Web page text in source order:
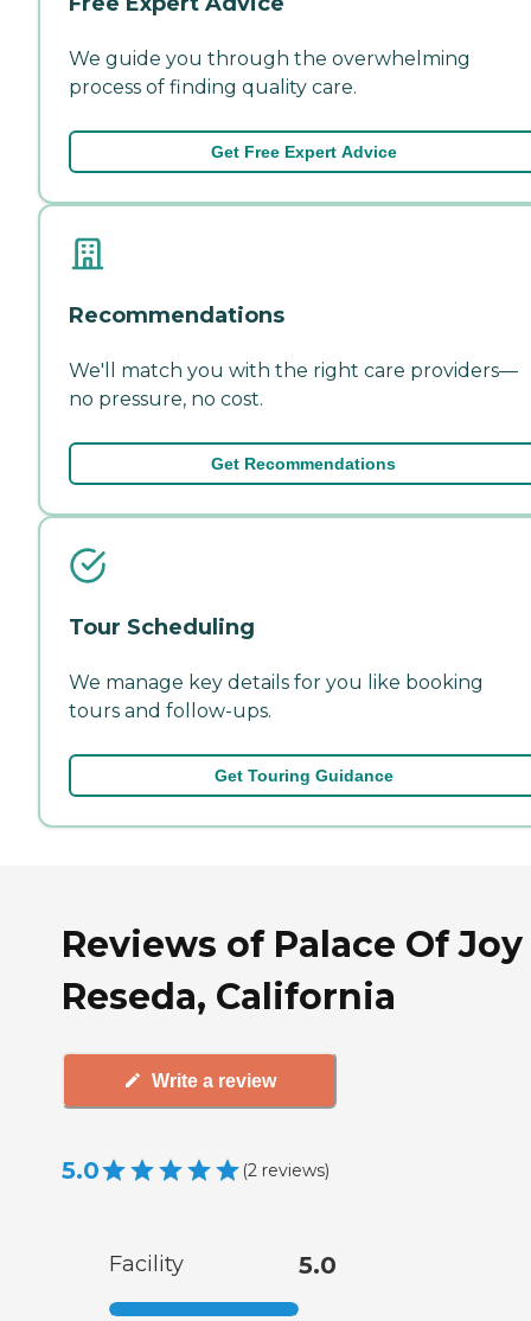
We guide you through the overwhelming
process of finding quality care.
Get Free Expert Advice
Recommendations
We'll match you with the right care providers—
no pressure, no cost.
Get Recommendations
Tour Scheduling
We manage key details for you like booking
tours and follow-ups.
Get Touring Guidance
Reviews of Palace Of
Reseda, California
Write a review
5.0 (2 reviews)
Facility 5.0